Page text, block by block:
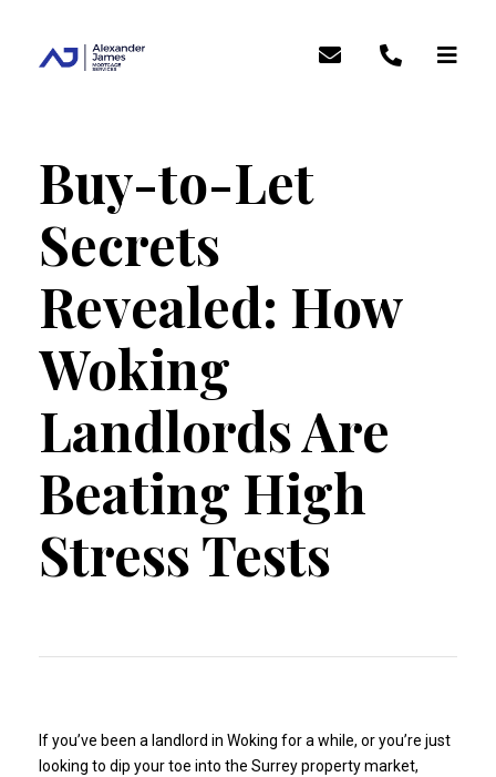
Buy-to-Let
Secrets
Revealed: How
Woking
Landlords Are
Beating High
Stress Tests
If you’ve been a landlord in Woking for a while, or you’re just
looking to dip your toe into the Surrey property market,